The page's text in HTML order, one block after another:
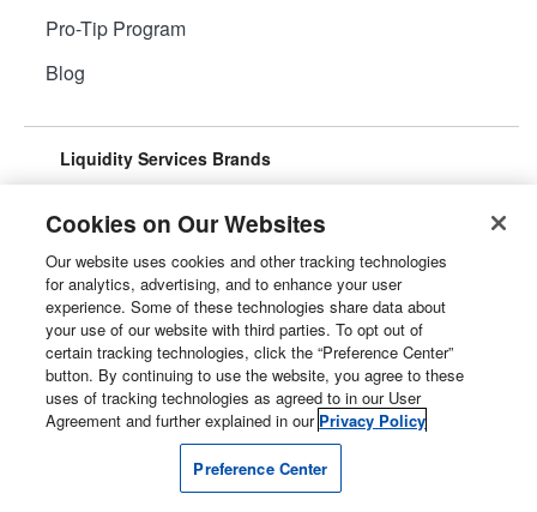
Pro-Tip Program
Blog
Liquidity Services Brands
Surplus Aggregator
Property Surplus
Retail Surplus
Machinery Surplus
Cookies on Our Websites
Our website uses cookies and other tracking technologies
for analytics, advertising, and to enhance your user
experience. Some of these technologies share data about
your use of our website with third parties. To opt out of
certain tracking technologies, click the “Preference Center”
button. By continuing to use the website, you agree to these
uses of tracking technologies as agreed to in our User
Agreement and further explained in our Privacy Policy
Preference Center